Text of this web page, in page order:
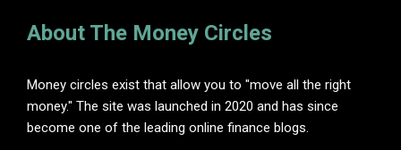
About The Money Circles
Money circles exist that allow you to "move all the right
money." The site was launched in 2020 and has since
become one of the leading online finance blogs.